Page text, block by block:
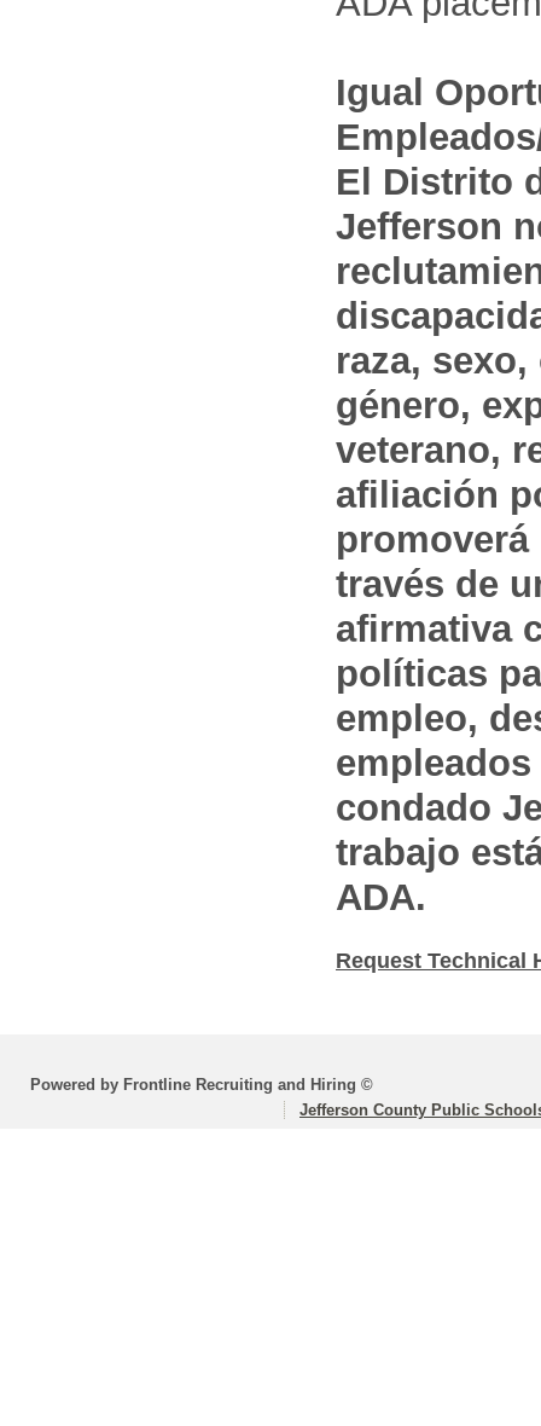
Igual
El Distrito
Jefferson
raza,
género,
veterano,
afiliación
través de
afirmativa
políticas
empleo,
condado
trabajo
ADA.
Request Technical
Powered by Frontline Recruiting and Hiring ©
Jefferson County Public